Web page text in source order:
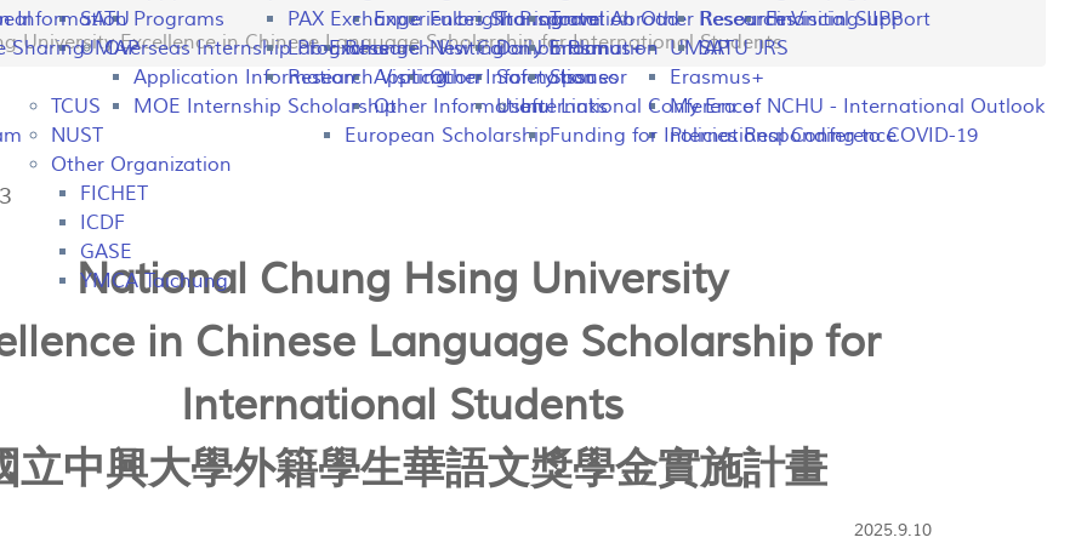
Experiences Sharing
Research Visiting
Application Information
Other Information
European Scholarship
Programs
Overseas Internship Programs
Application Information
MOE Internship Scholarship
Other Resources
UMAP
Erasmus+
My Era of NCHU - International Outlook
Policies Responding to COVID-19
Transportation
Daily Information
Safety Issues
Useful Links
Financial Support
SATU
UMAP
Fulbright Program
New Colombo Plan
Other
Research Visiting-IIPP
SATU JRS
TCUS
NUST
Other Organization
FICHET
ICDF
GASE
YMCA Taichung
Information
Sharing
PAX Exchange
Lab Exchange
Research Visiting
Travel Abroad
Erasmus+
Sponsor
International Conference
Funding for International Conference
University Excellence in Chinese Language Scholarship for International Students
National Chung Hsing University
in Chinese Language Scholarship for
International Students
立中興大學外籍學生華語文獎學金實施計畫
2025.9.10